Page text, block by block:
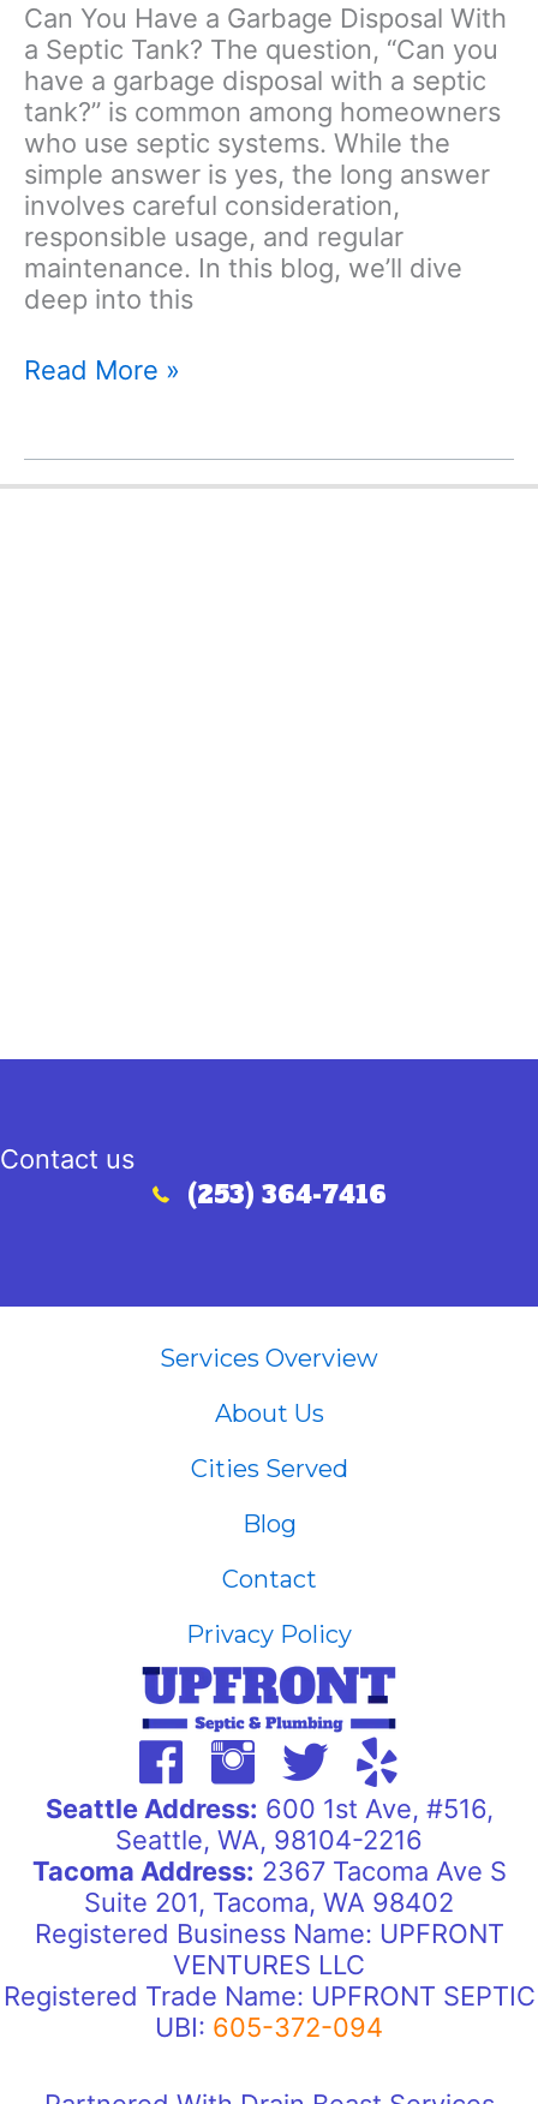
Can You Have a Garbage Disposal With
a Septic Tank? The question, “Can you
have a garbage disposal with a septic
tank?” is common among homeowners
who use septic systems. While the
simple answer is yes, the long answer
involves careful consideration,
responsible usage, and regular
maintenance. In this blog, we’ll dive
deep into this
Can
a
Garbage
Read More »
Contact us
Call (253) 364-7416
(253) 364-7416
Services Overview
About Us
Cities Served
Blog
Contact
Privacy Policy
Seattle Address: 600 1st Ave, #516,
Seattle, WA, 98104-2216
Tacoma Address: 2367 Tacoma Ave S
Suite 201, Tacoma, WA 98402
Registered Business Name: UPFRONT
VENTURES LLC
Registered Trade Name: UPFRONT SEPTIC
UBI: 605-372-094